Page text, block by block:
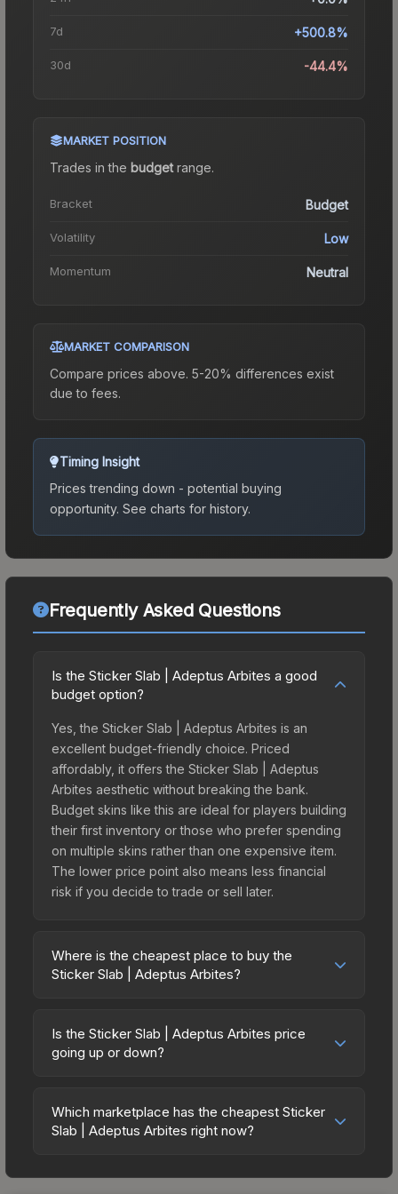
7d +500.8%
30d -44.4%
MARKET POSITION
Trades in the budgetrange.
Bracket Budget
Volatility Low
Momentum Neutral
MARKET COMPARISON
Compare prices above. 5-20% differences exist
due to fees.
Timing Insight
Prices trending down - potential buying
opportunity. See charts for history.
Frequently Asked Questions
Is the Sticker Slab | Adeptus Arbites a good
budget option?
Yes, the Sticker Slab | Adeptus Arbites is an
excellent budget-friendly choice. Priced
affordably, it offers the Sticker Slab | Adeptus
Arbites aesthetic without breaking the bank.
Budget skins like this are ideal for players building
their first inventory or those who prefer spending
on multiple skins rather than one expensive item.
The lower price point also means less financial
risk if you decide to trade or sell later.
Where is the cheapest place to buy the
Sticker Slab | Adeptus Arbites?
across marketplaces due to fees, regional
pricing, and seller competition. The Steam
offer lower prices with 2-10% fees. Compare real-
time prices in the market comparison table above
Is the Sticker Slab | Adeptus Arbites price
going up or down?
trending upward. Over the past 7 days, the price
has increased by 500.8%, and over the past 30
Which marketplace has the cheapest Sticker
Slab | Adeptus Arbites right now?